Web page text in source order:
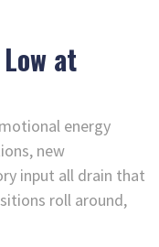
at
energy
new
input all drain that
roll around,